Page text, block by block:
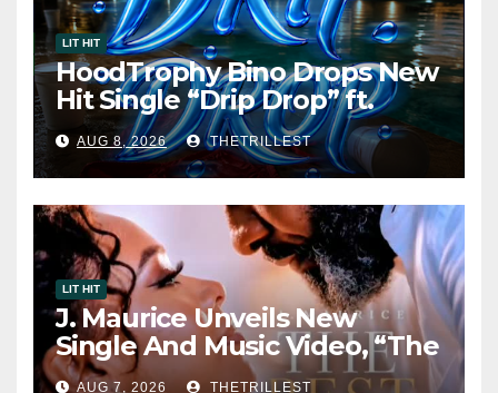
LIT HIT
HoodTrophy Bino Drops New
Hit Single “Drip Drop” ft.
Heaven Marina
AUG 8, 2026 THETRILLEST
LIT HIT
J. Maurice Unveils New
Single And Music Video, “The
Best Part,” Showcasing A
AUG 7, 2026 THETRILLEST